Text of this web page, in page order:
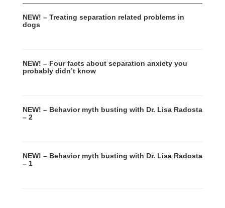
NEW! – Treating separation related problems in
dogs
NEW! – Four facts about separation anxiety you
probably didn’t know
NEW! – Behavior myth busting with Dr. Lisa Radosta
– 2
NEW! – Behavior myth busting with Dr. Lisa Radosta
– 1